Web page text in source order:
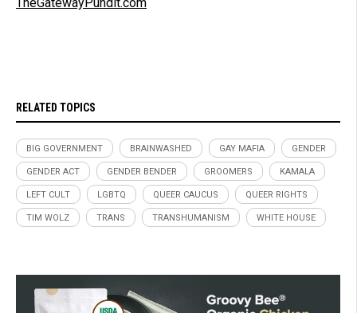
RELATED TOPICS
BIG GOVERNMENT BRAINWASHED GAY MAFIA GENDER
GENDER ACT GENDER BENDER GROOMERS KAMALA
LEFT CULT LGBTQ QUEER CAUCUS QUEER RIGHTS
TIM WOLZ TRANS TRANSHUMANISM WHITE HOUSE